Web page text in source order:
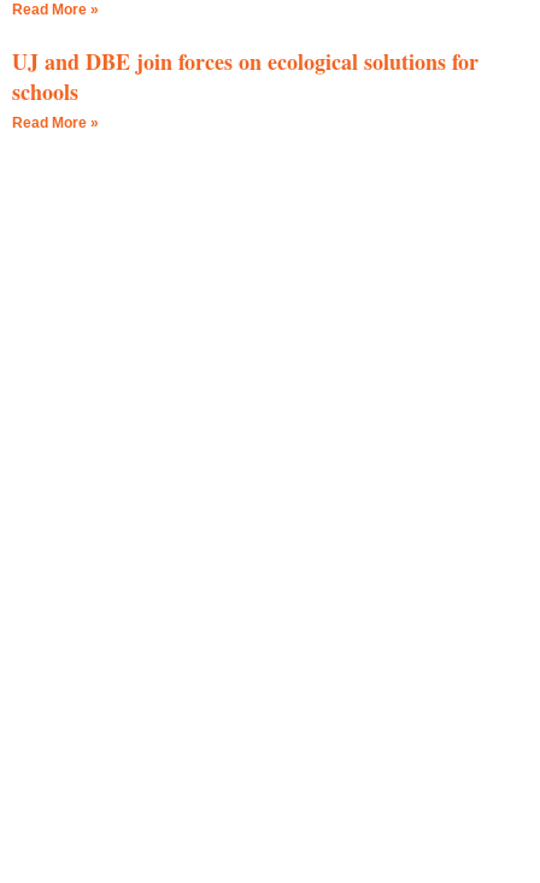
Read More »
UJ and DBE join forces on ecological solutions for
schools
Read More »